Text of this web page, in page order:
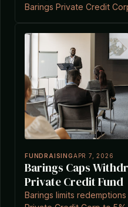
Barings Private Credit
private credit.
FUNDRAISINGAPR 7, 2026
Barings Caps
Private Credit Fund
Barings limits